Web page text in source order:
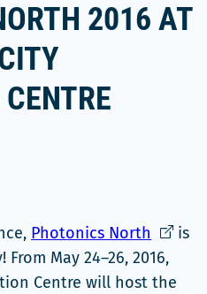
2016 AT
Photonics North Ce
lien
is
May 24–26, 2016,
Centre will host the